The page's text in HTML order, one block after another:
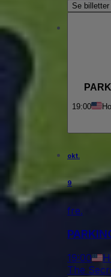
Se billetter
19:00
okt.
9
fre.
19:00
The